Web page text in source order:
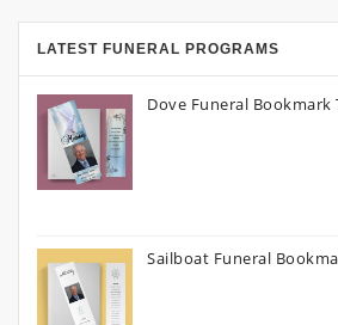
LATEST FUNERAL PROGRAMS
Dove Funeral Bookmark
Sailboat Funeral